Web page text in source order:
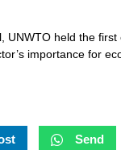
UNWTO held the
importance for
Send